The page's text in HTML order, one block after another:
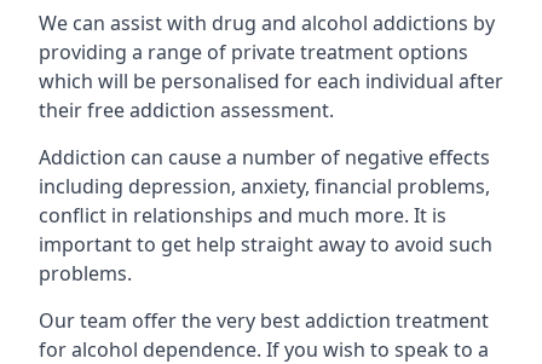
We can assist with drug and alcohol addictions by
providing a range of private treatment options
which will be personalised for each individual after
their free addiction assessment.
Addiction can cause a number of negative effects
including depression, anxiety, financial problems,
conflict in relationships and much more. It is
important to get help straight away to avoid such
problems.
Our team offer the very best addiction treatment
for alcohol dependence. If you wish to speak to a